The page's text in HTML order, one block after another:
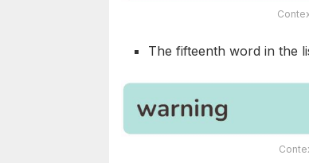
The fifteenth word in the